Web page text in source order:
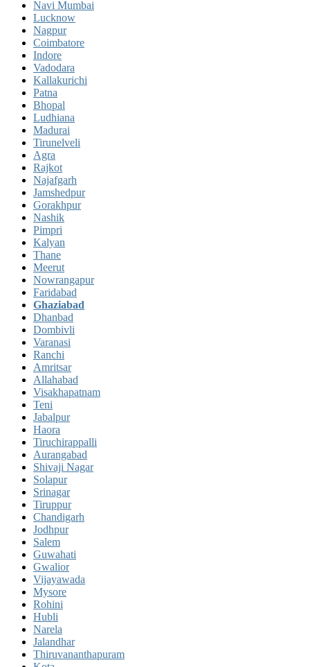
Navi Mumbai
Lucknow
Nagpur
Coimbatore
Indore
Vadodara
Kallakurichi
Patna
Bhopal
Ludhiana
Madurai
Tirunelveli
Agra
Rajkot
Najafgarh
Jamshedpur
Gorakhpur
Nashik
Pimpri
Kalyan
Thane
Meerut
Nowrangapur
Faridabad
Ghaziabad
Dhanbad
Dombivli
Varanasi
Ranchi
Amritsar
Allahabad
Visakhapatnam
Teni
Jabalpur
Haora
Tiruchirappalli
Aurangabad
Shivaji Nagar
Solapur
Srinagar
Tiruppur
Chandigarh
Jodhpur
Salem
Guwahati
Gwalior
Vijayawada
Mysore
Rohini
Hubli
Narela
Jalandhar
Thiruvananthapuram